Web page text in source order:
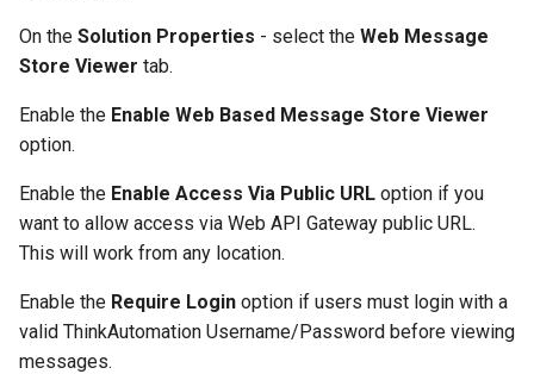
On the Solution Properties - select the Web Message
Store Viewer tab.
Enable the Enable Web Based Message Store Viewer
option.
Enable the Enable Access Via Public URL option if you
want to allow access via Web API Gateway public URL.
This will work from any location.
Enable the Require Login option if users must login with a
valid ThinkAutomation Username/Password before viewing
messages.